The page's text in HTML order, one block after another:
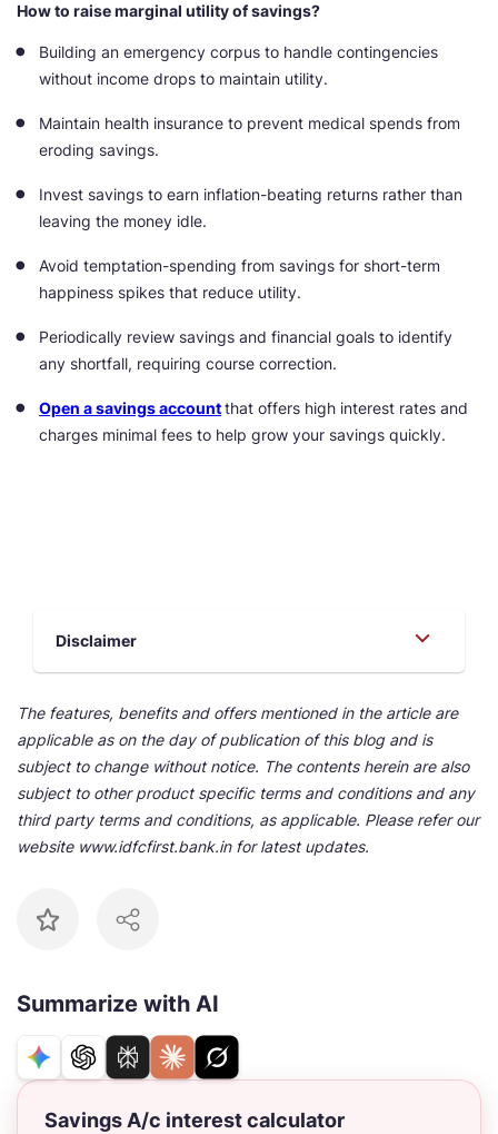
How to raise marginal utility of savings?
Building an emergency corpus to handle contingencies
without income drops to maintain utility.
Maintain health insurance to prevent medical spends from
eroding savings.
Invest savings to earn inflation-beating returns rather than
leaving the money idle.
Avoid temptation-spending from savings for short-term
happiness spikes that reduce utility.
Periodically review savings and financial goals to identify
any shortfall, requiring course correction.
Open a savings accountthat offers high interest rates and
charges minimal fees to help grow your savings quickly.
Disclaimer
The features, benefits and offers mentioned in the article are
applicable as on the day of publication of this blog and is
subject to change without notice. The contents herein are also
subject to other product specific terms and conditions and any
third party terms and conditions, as applicable. Please refer our
website www.idfcfirst.bank.in for latest updates.
Summarize with AI
Savings A/c interest calculator